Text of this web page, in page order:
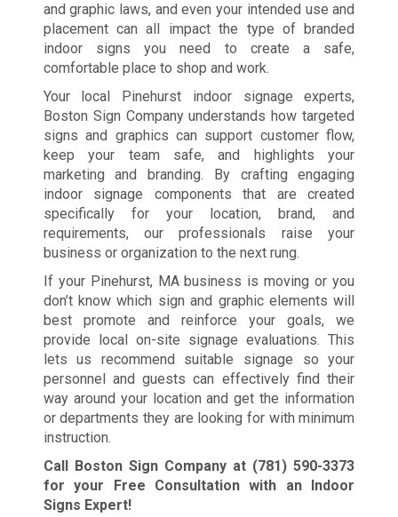
and graphic laws, and even your intended use and
placement can all impact the type of branded
indoor signs you need to create a safe,
comfortable place to shop and work.
Your local Pinehurst indoor signage experts,
Boston Sign Company understands how targeted
signs and graphics can support customer flow,
keep your team safe, and highlights your
marketing and branding. By crafting engaging
indoor signage components that are created
specifically for your location, brand, and
requirements, our professionals raise your
business or organization to the next rung.
If your Pinehurst, MA business is moving or you
don’t know which sign and graphic elements will
best promote and reinforce your goals, we
provide local on-site signage evaluations. This
lets us recommend suitable signage so your
personnel and guests can effectively find their
way around your location and get the information
or departments they are looking for with minimum
instruction.
Call Boston Sign Company at (781) 590-3373
for your Free Consultation with an Indoor
Signs Expert!